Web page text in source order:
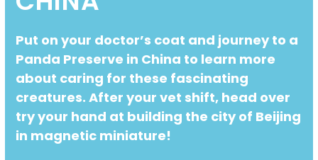
Put on your doctor’s coat and journey to a
Panda Preserve in China to learn more
about caring for these fascinating
creatures. After your vet shift, head over
try your hand at building the city of Beijing
in magnetic miniature!